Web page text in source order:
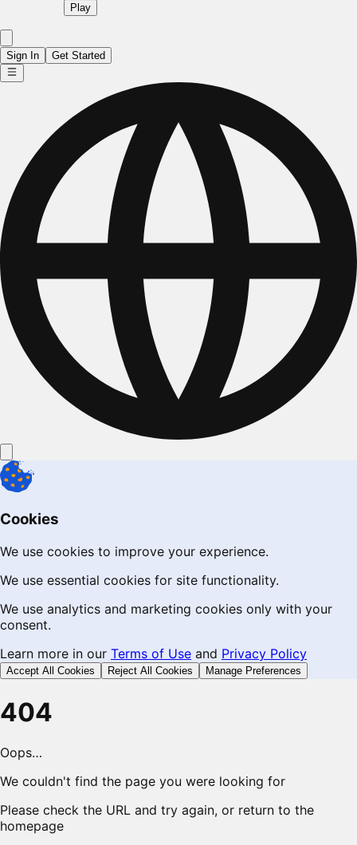
Play
Sign In Get Started
Cookies
We use cookies to improve your experience.
We use essential cookies for site functionality.
We use analytics and marketing cookies only with your
consent.
Learn more in our Terms of Use and Privacy Policy
Accept All Cookies Reject All Cookies Manage Preferences
404
Oops…
We couldn't find the page you were looking for
Please check the URL and try again, or return to the
homepage